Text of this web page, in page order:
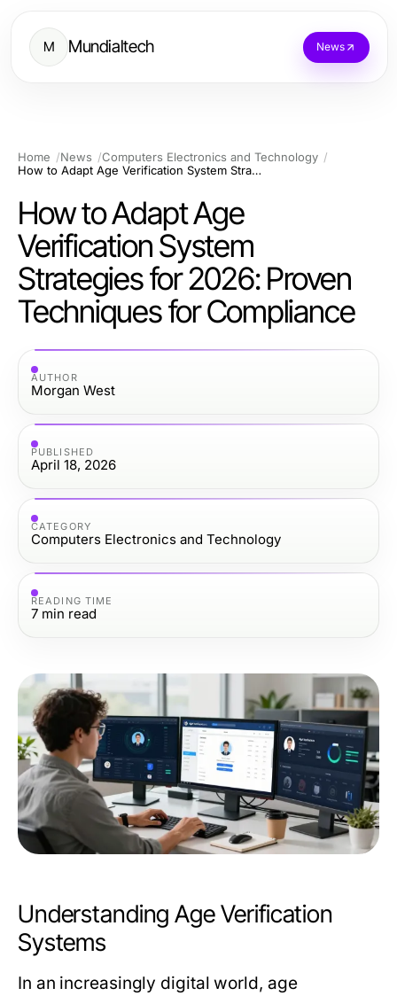
M Mundialtech News
Home News
Computers Electronics and Technology
How to Adapt Age Verification System Strategies for 2026: Proven Techniques for Compliance
How to Adapt Age
Verification System
Strategies for 2026: Proven
Techniques for Compliance
AUTHOR
Morgan West
PUBLISHED
April 18, 2026
CATEGORY
Computers Electronics and Technology
READING TIME
7 min read
Understanding Age Verification
Systems
In an increasingly digital world, age